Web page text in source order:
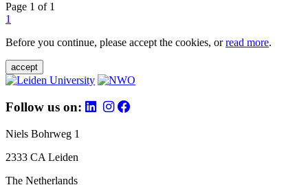
Page 1 of 1
1
Before you continue, please accept the cookies, orread more.
accept
Follow us on:
Niels Bohrweg 1
2333 CA Leiden
The Netherlands